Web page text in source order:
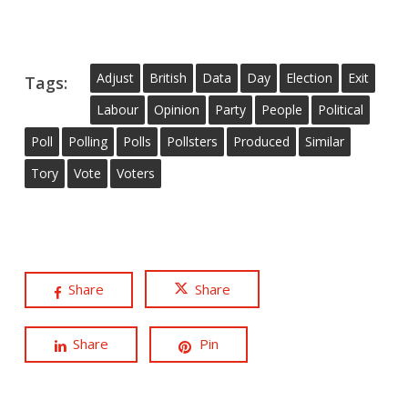
Tags: Adjust British Data Day Election
Exit
Labour
Opinion Party People
Political
Poll
Polling Polls Pollsters Produced
Similar
Tory
Vote Voters
Share Share
Share Pin